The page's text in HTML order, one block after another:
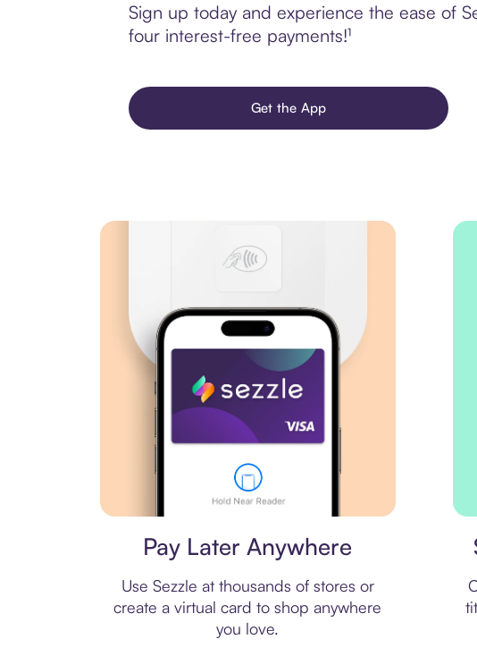
Sign up today and experience the ease of
four interest-free payments!¹
Get the App
Pay Later Anywhere
Use Sezzle at thousands of stores or
create a virtual card to shop anywhere
you love.